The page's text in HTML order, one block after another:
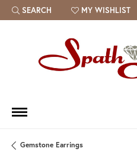
SEARCH
TOGGLE TOOLBAR SEARCH MENU
MY WISHLIST
TOGGLE MY
Gemstone Earrings